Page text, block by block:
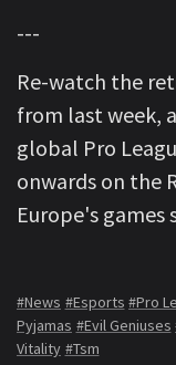
---
Re-watch the
from last week,
global Pro
onwards on the
Europe's games
#News #Esports #Pro
Pyjamas #Evil Geniuses
Vitality #Tsm